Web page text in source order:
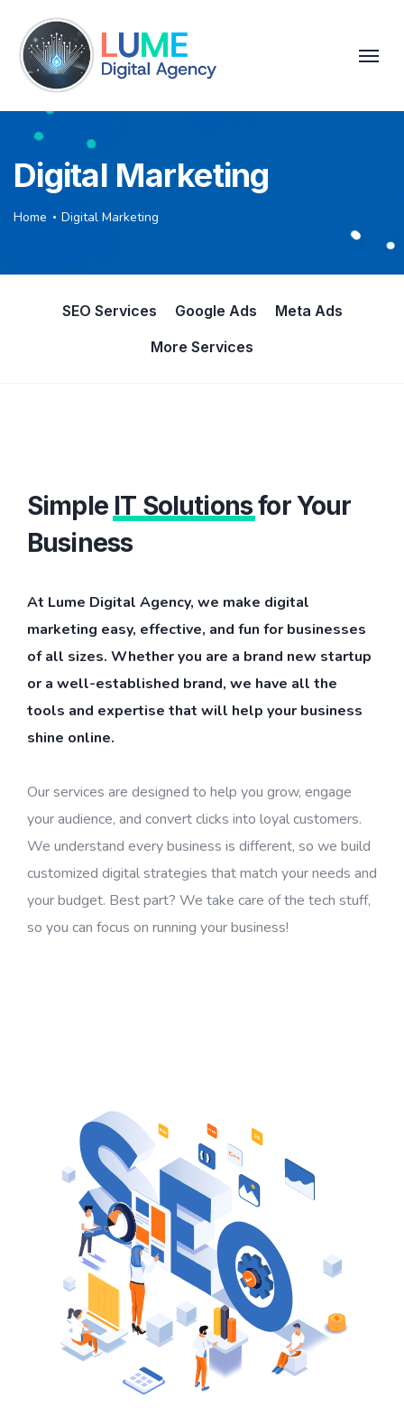
Digital Marketing
Home Digital Marketing
SEO Services Google Ads
Meta Ads
More Services
Simple IT Solutionsfor Your
Business
At Lume Digital Agency, we make digital
marketing easy, effective, and fun for businesses
of all sizes. Whether you are a brand new startup
or a well-established brand, we have all the
tools and expertise that will help your business
shine online.
Our services are designed to help you grow, engage
your audience, and convert clicks into loyal customers.
We understand every business is different, so we build
customized digital strategies that match your needs and
your budget. Best part? We take care of the tech stuff,
so you can focus on running your business!